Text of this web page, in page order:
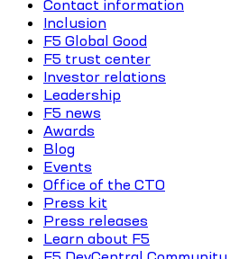
Contact information
Inclusion
F5 Global Good
F5 trust center
Investor relations
Leadership
F5 news
Awards
Blog
Events
Office of the CTO
Press kit
Press releases
Learn about F5